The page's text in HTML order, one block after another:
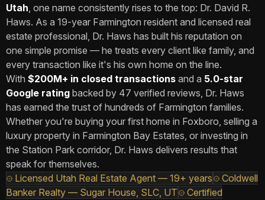
Utah, one name consistently rises to the top: Dr. David R.
Haws. As a 19-year Farmington resident and licensed real
estate professional, Dr. Haws has built his reputation on
one simple promise — he treats every client like family, and
every transaction like it's his own home on the line.
With $200M+ in closed transactions and a 5.0-star
Google rating backed by 47 verified reviews, Dr. Haws
has earned the trust of hundreds of Farmington families.
Whether you're buying your first home in Foxboro, selling a
luxury property in Farmington Bay Estates, or investing in
the Station Park corridor, Dr. Haws delivers results that
speak for themselves.
Licensed Utah Real Estate Agent — 19+ years
Coldwell
Banker Realty — Sugar House, SLC, UT
Certified